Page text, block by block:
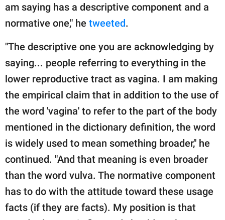
am saying has a descriptive component and a
normative one," he tweeted.
"The descriptive one you are acknowledging by
saying... people referring to everything in the
lower reproductive tract as vagina. I am making
the empirical claim that in addition to the use of
the word 'vagina' to refer to the part of the body
mentioned in the dictionary definition, the word
is widely used to mean something broader," he
continued. "And that meaning is even broader
than the word vulva. The normative component
has to do with the attitude toward these usage
facts (if they are facts). My position is that